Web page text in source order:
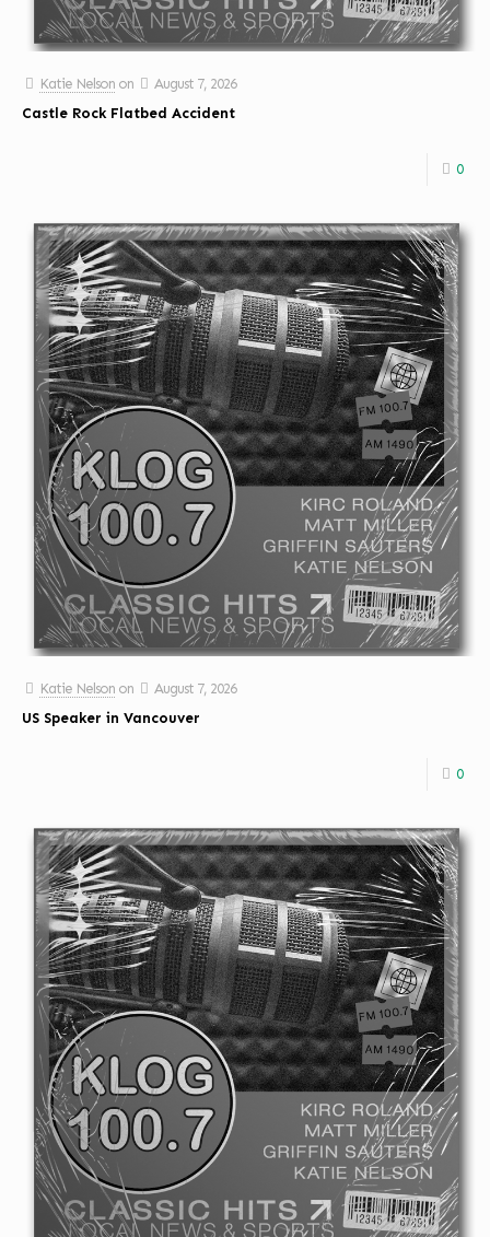
Katie Nelson on
August 7, 2026
Castle Rock Flatbed Accident
0
Katie Nelson on
August 7, 2026
US Speaker in Vancouver
0